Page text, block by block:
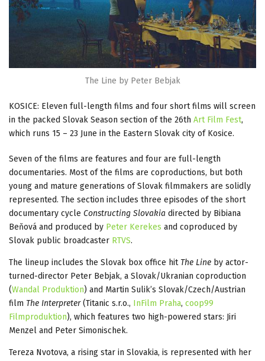
The Line by Peter Bebjak
KOSICE: Eleven full-length films and four short films will screen
in the packed Slovak Season section of the 26th Art Film Fest,
which runs 15 – 23 June in the Eastern Slovak city of Kosice.
Seven of the films are features and four are full-length
documentaries. Most of the films are coproductions, but both
young and mature generations of Slovak filmmakers are solidly
represented. The section includes three episodes of the short
documentary cycle Constructing Slovakia directed by Bibiana
Beňová and produced by Peter Kerekes and coproduced by
Slovak public broadcaster RTVS.
The lineup includes the Slovak box office hit The Line by actor-
turned-director Peter Bebjak, a Slovak/Ukranian coproduction
(Wandal Produktion) and Martin Sulik’s Slovak/Czech/Austrian
film The Interpreter(Titanic s.r.o., InFilm Praha, coop99
Filmproduktion), which features two high-powered stars: Jiri
Menzel and Peter Simonischek.
Tereza Nvotova, a rising star in Slovakia, is represented with her